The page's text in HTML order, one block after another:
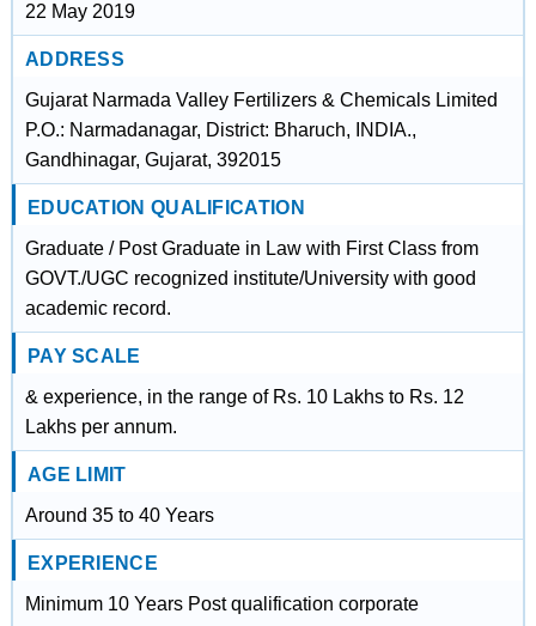
22 May 2019
ADDRESS
Gujarat Narmada Valley Fertilizers & Chemicals Limited
P.O.: Narmadanagar, District: Bharuch, INDIA.,
Gandhinagar, Gujarat, 392015
EDUCATION QUALIFICATION
Graduate / Post Graduate in Law with First Class from
GOVT./UGC recognized institute/University with good
academic record.
PAY SCALE
& experience, in the range of Rs. 10 Lakhs to Rs. 12
Lakhs per annum.
AGE LIMIT
Around 35 to 40 Years
EXPERIENCE
Minimum 10 Years Post qualification corporate